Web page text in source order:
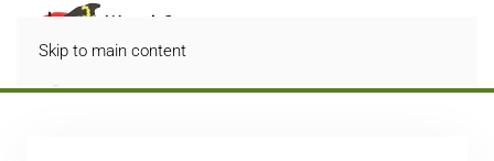
Skip to main content